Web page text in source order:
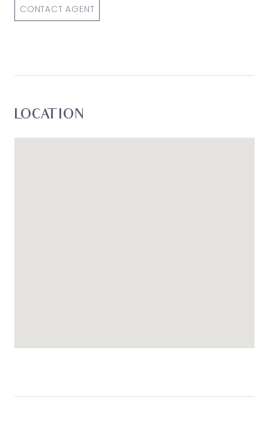
in reliance on the information.*
CONTACT AGENT
LOCATION